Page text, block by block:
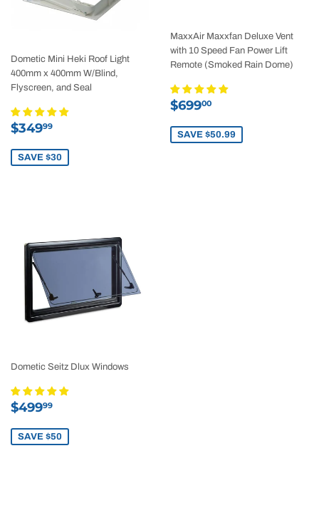
Dometic Mini Heki Roof Light
400mm x 400mm W/Blind,
Flyscreen, and Seal
Sale
$34999
SAVE $30
MaxxAir Maxxfan Deluxe Vent
with 10 Speed Fan Power Lift
Remote (Smoked Rain Dome)
Sale
$69900
SAVE $50.99
Dometic Seitz Dlux Windows
Sale
$49999
SAVE $50